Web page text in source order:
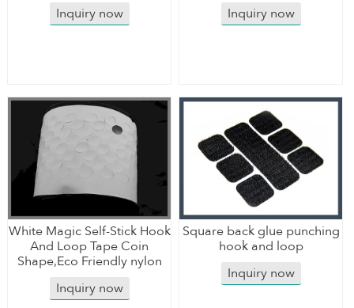
Inquiry now
Inquiry now
White Magic Self-Stick Hook
And Loop Tape Coin
Shape,Eco Friendly nylon
Inquiry now
Square back glue punching
hook and loop
Inquiry now